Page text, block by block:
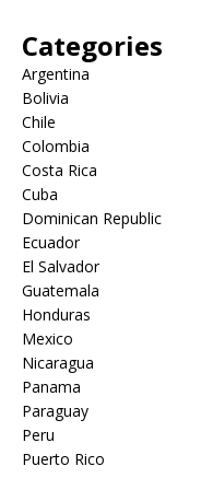
Categories
Argentina
Bolivia
Chile
Colombia
Costa Rica
Cuba
Dominican Republic
Ecuador
El Salvador
Guatemala
Honduras
Mexico
Nicaragua
Panama
Paraguay
Peru
Puerto Rico